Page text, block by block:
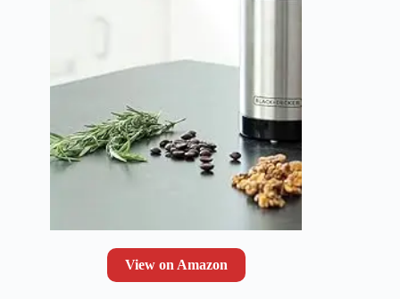
View on Amazon